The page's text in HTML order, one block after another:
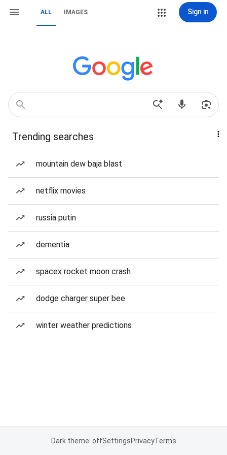
ALL IMAGES Sign in
Trending searches
mountain dew baja blast
netflix movies
russia putin
dementia
spacex rocket moon crash
dodge charger super bee
winter weather predictions
Dark theme: offSettingsPrivacyTerms